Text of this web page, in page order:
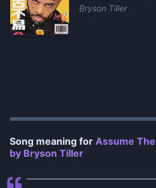
Bryson Tiller
Song meaning for Assume
by Bryson Tiller